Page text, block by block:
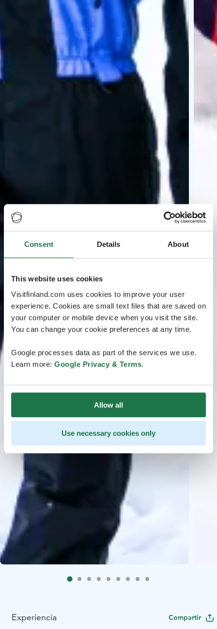
Consent Details About
This website uses cookies
Visitfinland.com uses cookies to improve your user
experience. Cookies are small text files that are saved on
your computer or mobile device when you visit the site.
You can change your cookie preferences at any time.
Google processes data as part of the services we use.
Learn more: Google Privacy & Terms.
Allow all
Use necessary cookies only
Experiencia Compartir